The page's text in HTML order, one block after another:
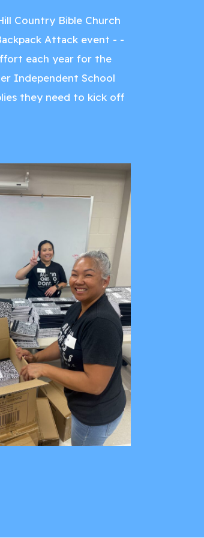
Country Bible Church
Attack event - -
each year for the
Independent School
they need to kick off